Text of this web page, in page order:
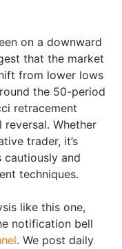
on a downward
that the market
from lower lows
the 50-period
retracement
Whether
trader, it’s
and
techniques.
like this one,
notification bell
. We post daily